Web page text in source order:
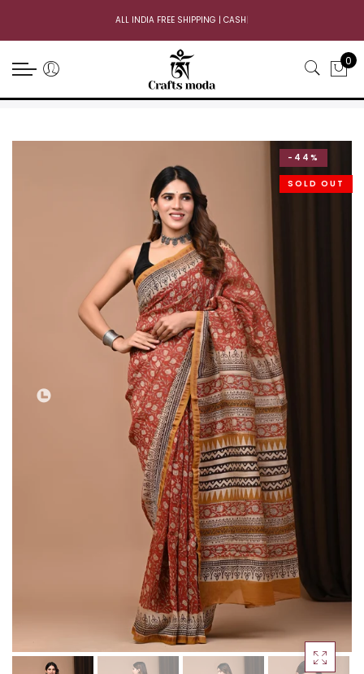
ALL INDIA FREE SHIPPING | CASH ON
0
-44%
SOLD OUT